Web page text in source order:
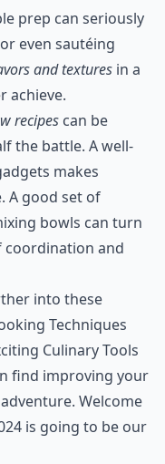
prep can seriously
even sautéing
and textures in a
achieve.
recipes can be
the battle. A well-
makes
A good set of
bowls can turn
coordination and
into these
Techniques
Culinary Tools
find improving your
Welcome
is going to be our